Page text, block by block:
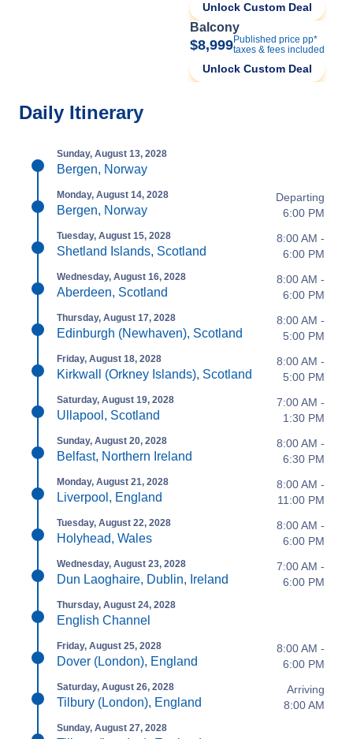
Unlock Custom Deal
Balcony
$8,999Published price pp*
taxes & fees included
Unlock Custom Deal
Daily Itinerary
Sunday, August 13, 2028
Bergen, Norway
Monday, August 14, 2028
Bergen, Norway
Departing
6:00 PM
Tuesday, August 15, 2028
Shetland Islands, Scotland
8:00 AM -
6:00 PM
Wednesday, August 16, 2028
Aberdeen, Scotland
8:00 AM -
6:00 PM
Thursday, August 17, 2028
Edinburgh (Newhaven), Scotland
8:00 AM -
5:00 PM
Friday, August 18, 2028
Kirkwall (Orkney Islands), Scotland
8:00 AM -
5:00 PM
Saturday, August 19, 2028
Ullapool, Scotland
7:00 AM -
1:30 PM
Sunday, August 20, 2028
Belfast, Northern Ireland
8:00 AM -
6:30 PM
Monday, August 21, 2028
Liverpool, England
8:00 AM -
11:00 PM
Tuesday, August 22, 2028
Holyhead, Wales
8:00 AM -
6:00 PM
Wednesday, August 23, 2028
Dun Laoghaire, Dublin, Ireland
7:00 AM -
6:00 PM
Thursday, August 24, 2028
English Channel
Friday, August 25, 2028
Dover (London), England
8:00 AM -
6:00 PM
Saturday, August 26, 2028
Tilbury (London), England
Arriving
8:00 AM
Sunday, August 27, 2028